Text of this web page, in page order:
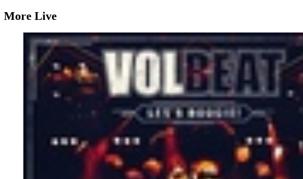
More Live